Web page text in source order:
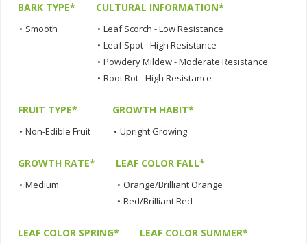
BARK TYPE*
• Smooth
CULTURAL INFORMATION*
• Leaf Scorch - Low Resistance
• Leaf Spot - High Resistance
• Powdery Mildew - Moderate Resistance
• Root Rot - High Resistance
FRUIT TYPE*
• Non-Edible Fruit
GROWTH HABIT*
• Upright Growing
GROWTH RATE*
• Medium
LEAF COLOR FALL*
• Orange/Brilliant Orange
• Red/Brilliant Red
LEAF COLOR SPRING* LEAF COLOR SUMMER*